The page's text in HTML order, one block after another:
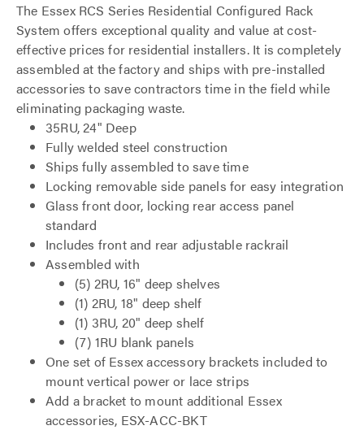
The Essex RCS Series Residential Configured Rack
System offers exceptional quality and value at cost-
effective prices for residential installers. It is completely
assembled at the factory and ships with pre-installed
accessories to save contractors time in the field while
eliminating packaging waste.
35RU, 24" Deep
Fully welded steel construction
Ships fully assembled to save time
Locking removable side panels for easy integration
Glass front door, locking rear access panel
standard
Includes front and rear adjustable rackrail
Assembled with
(5) 2RU, 16" deep shelves
(1) 2RU, 18" deep shelf
(1) 3RU, 20" deep shelf
(7) 1RU blank panels
One set of Essex accessory brackets included to
mount vertical power or lace strips
Add a bracket to mount additional Essex
accessories, ESX-ACC-BKT